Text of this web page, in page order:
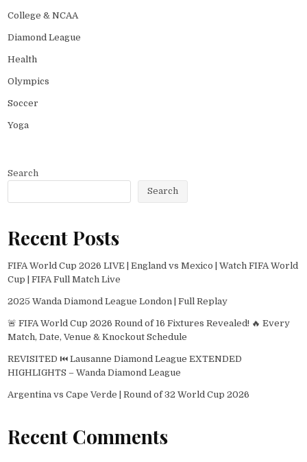
College & NCAA
Diamond League
Health
Olympics
Soccer
Yoga
Search
Search
Recent Posts
FIFA World Cup 2026 LIVE | England vs Mexico | Watch FIFA World
Cup | FIFA Full Match Live
2025 Wanda Diamond League London | Full Replay
🚨 FIFA World Cup 2026 Round of 16 Fixtures Revealed! 🔥 Every
Match, Date, Venue & Knockout Schedule
REVISITED ⏮️ Lausanne Diamond League EXTENDED
HIGHLIGHTS – Wanda Diamond League
Argentina vs Cape Verde | Round of 32 World Cup 2026
Recent Comments